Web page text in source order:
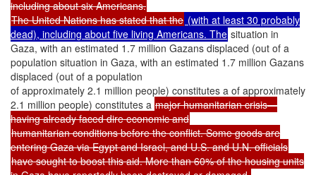
including about six Americans.
The United Nations has stated that the (with at least 30 probably
dead), including about five living Americans. The situation in
Gaza, with an estimated 1.7 million Gazans displaced (out of a
population situation in Gaza, with an estimated 1.7 million Gazans
displaced (out of a population
of approximately 2.1 million people) constitutes a of approximately
2.1 million people) constitutes a major humanitarian crisis—
having already faced dire economic and
humanitarian conditions before the conflict. Some goods are
entering Gaza via Egypt and Israel, and U.S. and U.N. officials
have sought to boost this aid. More than 60% of the housing units